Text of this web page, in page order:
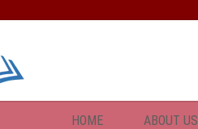
HOME ABOUT US